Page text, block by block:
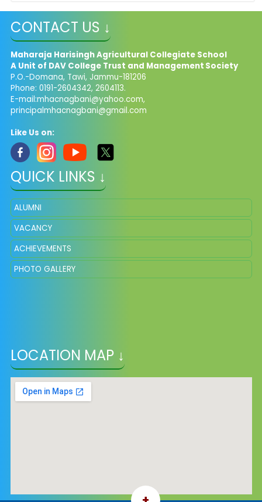
CONTACT US ↓
Maharaja Harisingh Agricultural Collegiate School
A Unit of DAV College Trust and Management​ Society
P.O.-Domana, Tawi, Jammu-181206
Phone: 0191-2604342, 2604113.
E-mail:mhacnagbani@yahoo.com,
principalmhacnagbani@gmail.com
Like Us on:
QUICK LINKS ↓
ALUMNI
VACANCY
ACHIEVEMENTS
PHOTO GALLERY
LOCATION MAP ↓